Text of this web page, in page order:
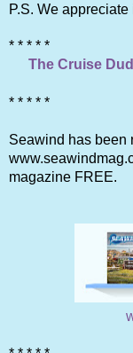
P.S. We
* * * * *
The Cruise
* * * * *
Seawind has been
magazine FREE.